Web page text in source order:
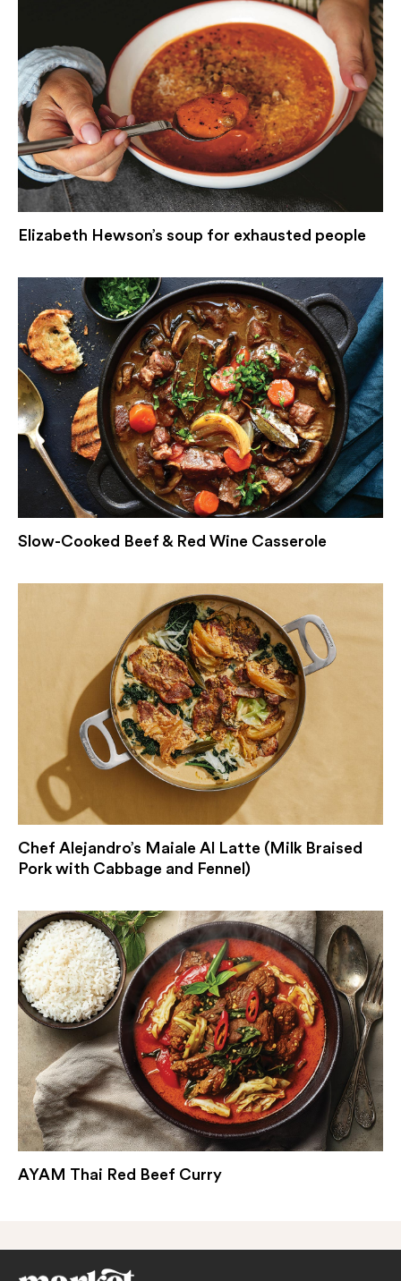
Elizabeth Hewson’s soup for exhausted people
Slow-Cooked Beef & Red Wine Casserole
Chef Alejandro’s Maiale Al Latte (Milk Braised
Pork with Cabbage and Fennel)
AYAM Thai Red Beef Curry